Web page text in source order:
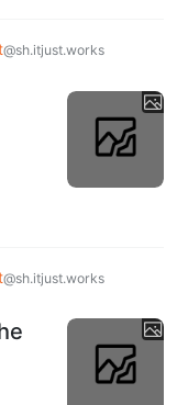
@sh.itjust.works
@sh.itjust.works